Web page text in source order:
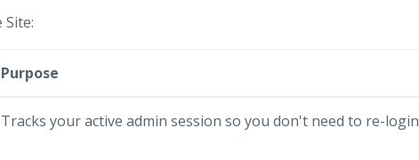
Purpose
Tracks your active admin session so you don't need to re-login